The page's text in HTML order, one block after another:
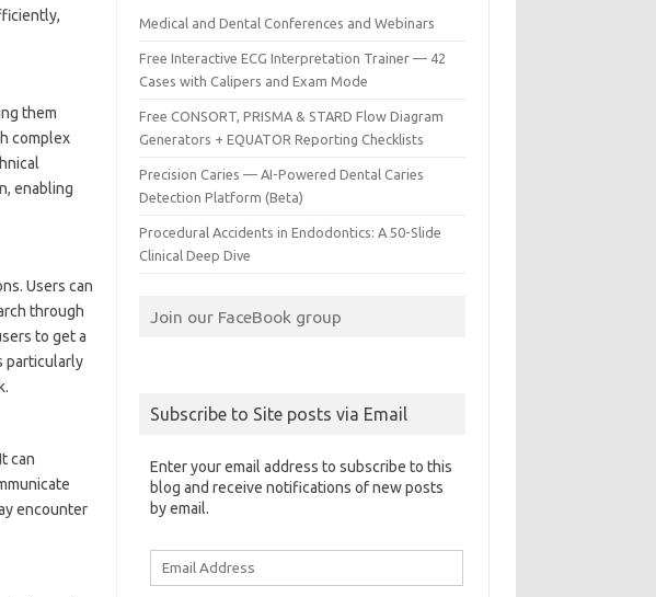
them
complex
enabling
Users can
through
to get a
particularly
can
encounter
Medical and Dental Conferences and Webinars
Free Interactive ECG Interpretation Trainer — 42
Cases with Calipers and Exam Mode
Free CONSORT, PRISMA & STARD Flow Diagram
Generators + EQUATOR Reporting Checklists
Precision Caries — AI-Powered Dental Caries
Detection Platform (Beta)
Procedural Accidents in Endodontics: A 50-Slide
Clinical Deep Dive
Join our FaceBook group
Subscribe to Site posts via Email
Enter your email address to subscribe to this
blog and receive notifications of new posts
by email.